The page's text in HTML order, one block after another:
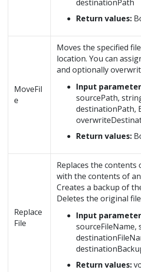
destinationPath
Return values:
MoveFil
e
Moves the specified
location. You can
and optionally
Input
sourcePath,
destinationPath,
Return values:
Replace
File
Replaces the contents
with the contents of
Creates a backup of
Deletes the original
Input
sourceFileName,
Return values: